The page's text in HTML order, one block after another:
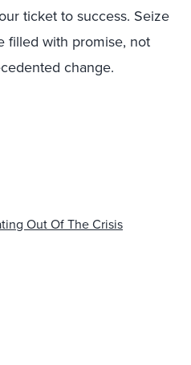
ticket to success. Seize
filled with promise, not
change.
Out Of The Crisis